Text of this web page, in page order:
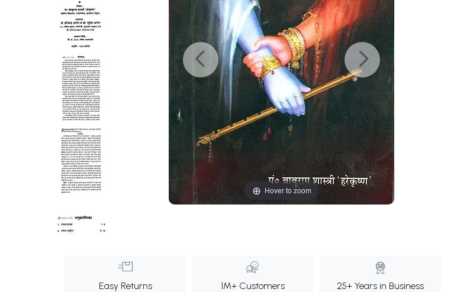
Hover to zoom
Easy Returns 1M+ Customers 25+ Years in Business